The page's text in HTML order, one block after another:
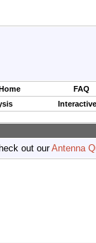
FAQ
out ourAntenna